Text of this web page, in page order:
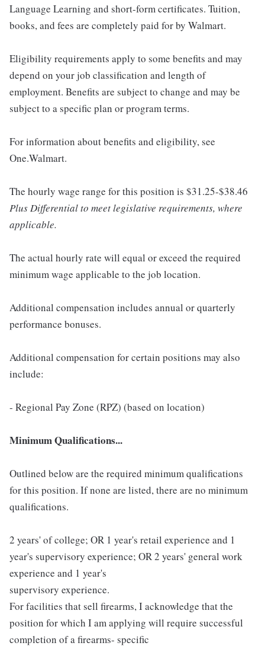
Language Learning and short-form certificates. Tuition,
books, and fees are completely paid for by Walmart.
Eligibility requirements apply to some benefits and may
depend on your job classification and length of
employment. Benefits are subject to change and may be
subject to a specific plan or program terms.
For information about benefits and eligibility, see
One.Walmart.
The hourly wage range for this position is $31.25-$38.46
Plus Differential to meet legislative requirements, where
applicable.
The actual hourly rate will equal or exceed the required
minimum wage applicable to the job location.
Additional compensation includes annual or quarterly
performance bonuses.
Additional compensation for certain positions may also
include:
- Regional Pay Zone (RPZ) (based on location)
Minimum Qualifications...
Outlined below are the required minimum qualifications
for this position. If none are listed, there are no minimum
qualifications.
2 years' of college; OR 1 year's retail experience and 1
year's supervisory experience; OR 2 years' general work
experience and 1 year's
supervisory experience.
For facilities that sell firearms, I acknowledge that the
position for which I am applying will require successful
completion of a firearms- specific